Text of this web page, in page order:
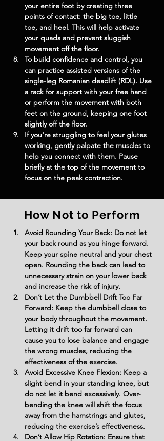
your entire foot by creating three
points of contact: the big toe, little
toe, and heel. This will help activate
your quads and prevent sluggish
movement off the floor.
To build confidence and control, you
can practice assisted versions of the
single-leg Romanian deadlift (RDL). Use
a rack for support with your free hand
or perform the movement with both
feet on the ground, keeping one foot
slightly off the floor.
If you're struggling to feel your glutes
working, gently palpate the muscles to
help you connect with them. Pause
briefly at the top of the movement to
focus on the peak contraction.
How Not to Perform
Avoid Rounding Your Back: Do not let
your back round as you hinge forward.
Keep your spine neutral and your chest
open. Rounding the back can lead to
unnecessary strain on your lower back
and increase the risk of injury.
Don’t Let the Dumbbell Drift Too Far
Forward: Keep the dumbbell close to
your body throughout the movement.
Letting it drift too far forward can
cause you to lose balance and engage
the wrong muscles, reducing the
effectiveness of the exercise.
Avoid Excessive Knee Flexion: Keep a
slight bend in your standing knee, but
do not let it bend excessively. Over-
bending the knee will shift the focus
away from the hamstrings and glutes,
reducing the exercise’s effectiveness.
Don’t Allow Hip Rotation: Ensure that